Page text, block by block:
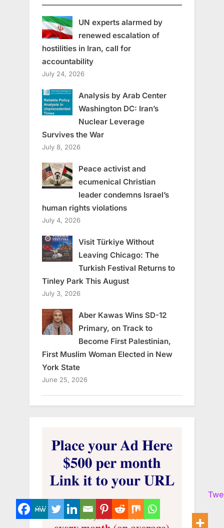
UN experts alarmed by
renewed escalation of
hostilities in Iran, call for
accountability
July 24, 2026
Analysis by Arab Center
Washington DC: Iran’s
Nuclear Leverage
Survives the War
July 8, 2026
Peace activist and
ecumenical Christian
leader condemns Israel’s
human rights violations
July 4, 2026
Visit Türkiye Without
Leaving Chicago: The
Turkish Festival Returns to
Tinley Park This August
July 3, 2026
Aber Kawas Wins SD-12
Primary, on Track to
Become First Palestinian,
First Muslim Woman Elected in New
York State
June 25, 2026